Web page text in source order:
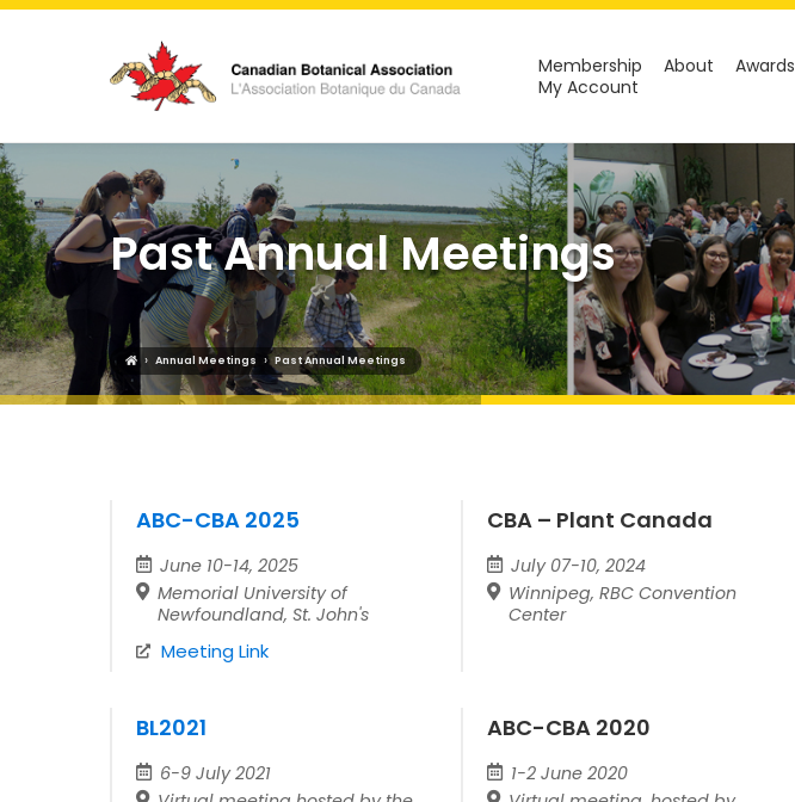
Membership About Awards
My Account
Past Annual Meetings
› Annual Meetings › Past Annual Meetings
ABC-CBA 2025
June 10-14, 2025
Memorial University of
Newfoundland, St. John's
Meeting Link
CBA – Plant Canada
July 07-10, 2024
Winnipeg, RBC Convention
Center
BL2021
6-9 July 2021
ABC-CBA 2020
1-2 June 2020